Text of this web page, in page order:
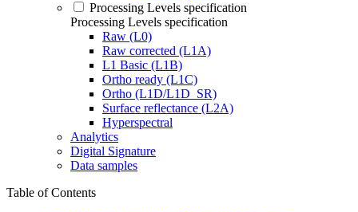
Processing Levels specification
Processing Levels specification
Raw (L0)
Raw corrected (L1A)
L1 Basic (L1B)
Ortho ready (L1C)
Ortho (L1D/L1D_SR)
Surface reflectance (L2A)
Hyperspectral
Analytics
Digital Signature
Data samples
Table of Contents